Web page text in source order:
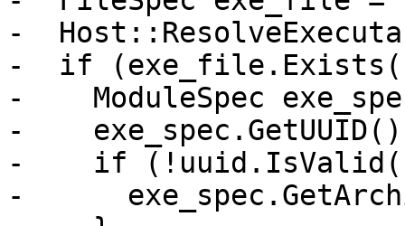
-
-  if
-    ModuleSpec
-
-    if
-